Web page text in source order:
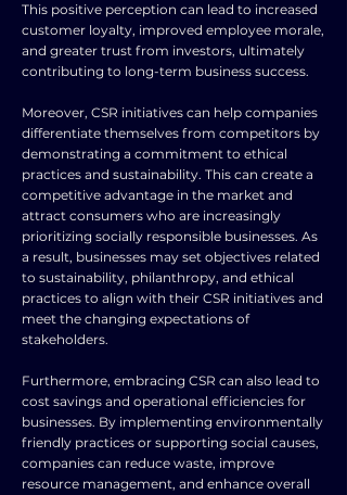
This positive perception can lead to increased
customer loyalty, improved employee morale,
and greater trust from investors, ultimately
contributing to long-term business success.
Moreover, CSR initiatives can help companies
differentiate themselves from competitors by
demonstrating a commitment to ethical
practices and sustainability. This can create a
competitive advantage in the market and
attract consumers who are increasingly
prioritizing socially responsible businesses. As
a result, businesses may set objectives related
to sustainability, philanthropy, and ethical
practices to align with their CSR initiatives and
meet the changing expectations of
stakeholders.
Furthermore, embracing CSR can also lead to
cost savings and operational efficiencies for
businesses. By implementing environmentally
friendly practices or supporting social causes,
companies can reduce waste, improve
resource management, and enhance overall